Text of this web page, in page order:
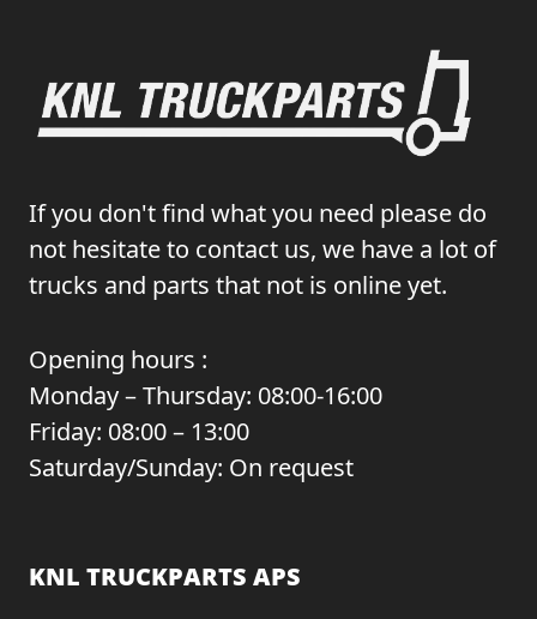
If you don't find what you need please do
not hesitate to contact us, we have a lot of
trucks and parts that not is online yet.
Opening hours :
Monday – Thursday: 08:00-16:00
Friday: 08:00 – 13:00
Saturday/Sunday: On request
KNL TRUCKPARTS APS